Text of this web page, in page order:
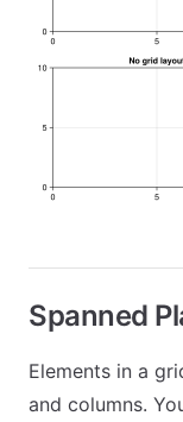
Spanned
Elements in a
and columns.